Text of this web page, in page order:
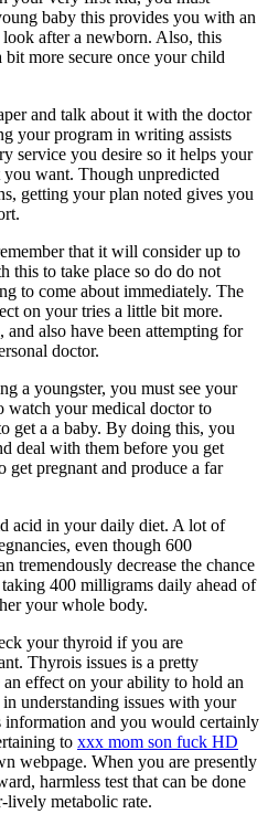
baby this provides you with an
after a newborn. Also, this
more secure once your child
and talk about it with the doctor
your program in writing assists
service you desire so it helps your
want. Though unpredicted
getting your plan noted gives you
that it will consider up to
this to take place so do do not
to come about immediately. The
on your tries a little bit more.
also have been attempting for
doctor.
a youngster, you must see your
watch your medical doctor to
get a a baby. By doing this, you
deal with them before you get
pregnant and produce a far
acid in your daily diet. A lot of
even though 600
tremendously decrease the chance
400 milligrams daily ahead of
your whole body.
your thyroid if you are
Thyrois issues is a pretty
effect on your ability to hold an
understanding issues with your
and you would certainly
to xxx mom son fuck HD
webpage. When you are presently
harmless test that can be done
lively metabolic rate.